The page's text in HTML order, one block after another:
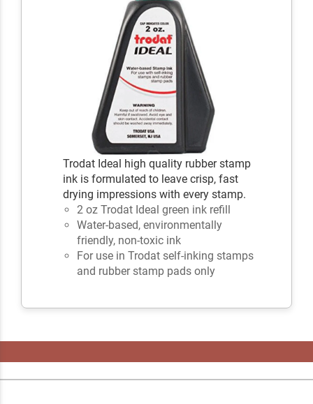
Trodat Ideal high quality rubber stamp
ink is formulated to leave crisp, fast
drying impressions with every stamp.
2 oz Trodat Ideal green ink refill
Water-based, environmentally
friendly, non-toxic ink
For use in Trodat self-inking stamps
and rubber stamp pads only